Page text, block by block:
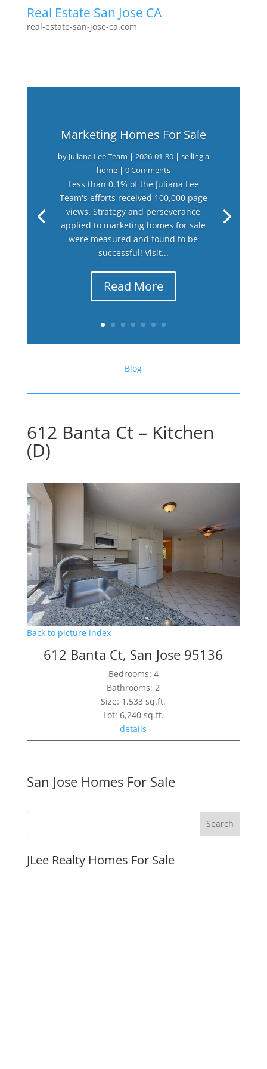
Real Estate San Jose CA
real-estate-san-jose-ca.com
Marketing Homes For Sale
by Juliana Lee Team | 2026-01-30| selling a
home| 0 Comments
Less than 0.1% of the Juliana Lee
Team's efforts received 100,000 page
views. Strategy and perseverance
applied to marketing homes for sale
were measured and found to be
successful! Visit...
Read More
Blog
612 Banta Ct – Kitchen
(D)
Back to picture index
612 Banta Ct, San Jose 95136
Bedrooms: 4
Bathrooms: 2
Size: 1,533 sq.ft.
Lot: 6,240 sq.ft.
details
San Jose Homes For Sale
JLee Realty Homes For Sale